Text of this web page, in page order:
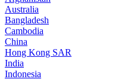
Australia
Bangladesh
Cambodia
China
Hong Kong SAR
India
Indonesia